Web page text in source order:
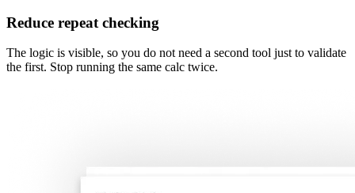
Reduce repeat checking
The logic is visible, so you do not need a second tool just to validate
the first. Stop running the same calc twice.